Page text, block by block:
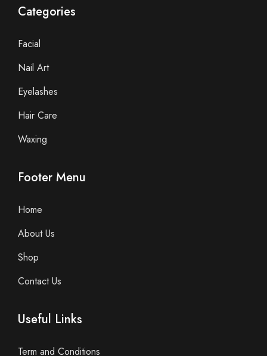
Categories
Facial
Nail Art
Eyelashes
Hair Care
Waxing
Footer Menu
Home
About Us
Shop
Contact Us
Useful Links
Term and Conditions